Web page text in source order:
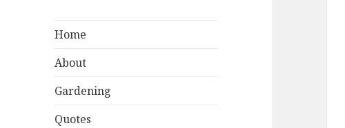
Home
About
Gardening
Quotes